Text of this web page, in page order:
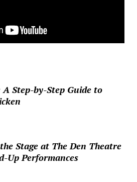
A Step-by-Step Guide to
Stage at The Den Theatre
Up Performances